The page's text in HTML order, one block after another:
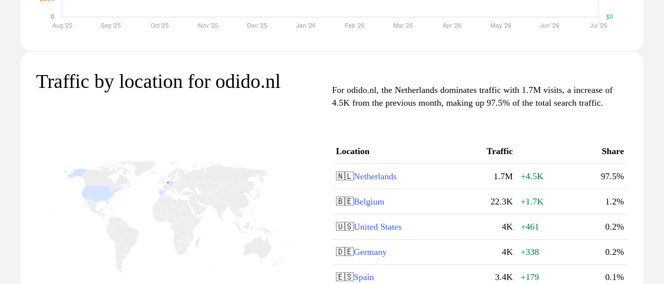
Traffic by location for odido.nl
For odido.nl, the Netherlands dominates traffic with 1.7M visits, a increase of
4.5K from the previous month, making up 97.5% of the total search traffic.
Location Traffic Share
🇳🇱Netherlands 1.7M +4.5K 97.5%
🇧🇪Belgium 22.3K +1.7K 1.2%
🇺🇸United States 4K +461 0.2%
🇩🇪Germany 4K +338 0.2%
🇪🇸Spain 3.4K +179 0.1%